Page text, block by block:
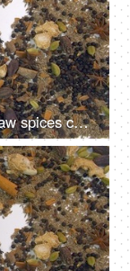
Map of India made with a blend of raw spices commonly used in cooking Indian food